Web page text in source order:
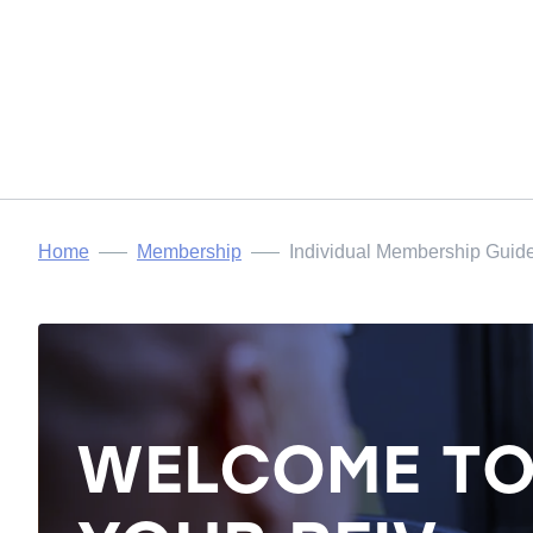
Home Membership Individual Membership
WELCOME